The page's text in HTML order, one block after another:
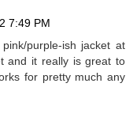
7:49 PM
purple-ish jacket at
and it really is great to
for pretty much any